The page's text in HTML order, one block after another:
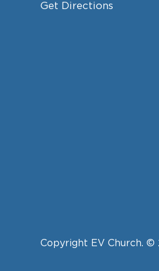
Get Directions
Copyright EV Church.